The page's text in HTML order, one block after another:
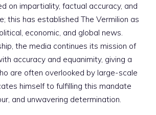
on impartiality, factual accuracy, and
this has established The Vermilion as
economic, and global news.
the media continues its mission of
accuracy and equanimity, giving a
are often overlooked by large-scale
himself to fulfilling this mandate
and unwavering determination.